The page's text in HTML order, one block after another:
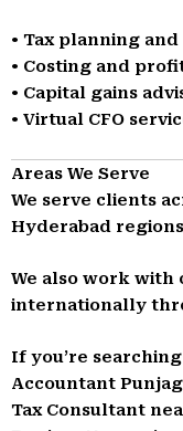
• Tax planning
• Costing and
• Capital gains
• Virtual CFO
Areas We Serve
We serve clients
Hyderabad
We also work with
internationally
If you’re
Accountant
Tax Consultant